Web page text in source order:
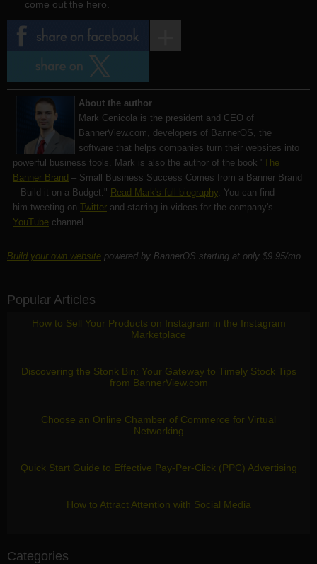
come out the hero.
About the author
Mark Cenicola is the president and CEO of
BannerView.com, developers of BannerOS, the
software that helps companies turn their websites into
powerful business tools. Mark is also the author of the book "The
Banner Brand – Small Business Success Comes from a Banner Brand
– Build it on a Budget." Read Mark's full biography. You can find
him tweeting on Twitter and starring in videos for the company's
YouTube channel.
Build your own website powered by BannerOS starting at only $9.95/mo.
Popular Articles
How to Sell Your Products on Instagram in the Instagram
Marketplace
Discovering the Stonk Bin: Your Gateway to Timely Stock Tips
from BannerView.com
Choose an Online Chamber of Commerce for Virtual
Networking
Quick Start Guide to Effective Pay-Per-Click (PPC) Advertising
How to Attract Attention with Social Media
Categories